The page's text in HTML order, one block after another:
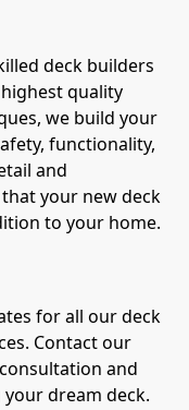
deck builders
quality
we build your
functionality,
and
your new deck
to your home.
for all our deck
Contact our
and
dream deck.